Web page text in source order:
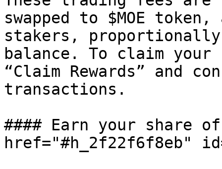
swapped to $MOE
stakers,
balance. To claim
“Claim Rewards” and
transactions.
#### Earn your share
href="#h_2f22f6f8eb"